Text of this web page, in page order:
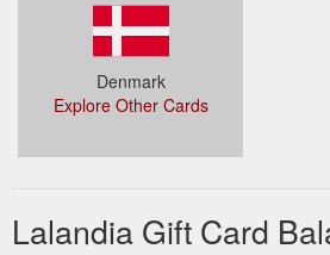
Denmark
Explore Other Cards
Lalandia Gift Card